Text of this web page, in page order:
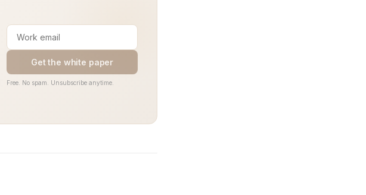
Get the white paper
Free. No spam. Unsubscribe anytime.